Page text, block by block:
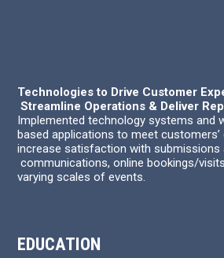
Technologies to Drive Customer
Streamline Operations & Deliver
Implemented technology systems and
based applications to meet
increase satisfaction with submissions
communications, online bookings/
varying scales of events.
EDUCATION